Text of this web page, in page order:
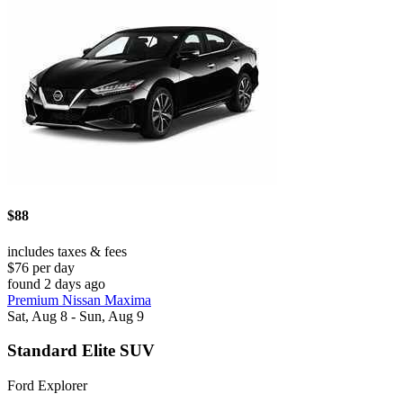
$88
includes taxes & fees
$76 per day
found 2 days ago
Premium Nissan Maxima
Sat, Aug 8 - Sun, Aug 9
Standard Elite SUV
Ford Explorer